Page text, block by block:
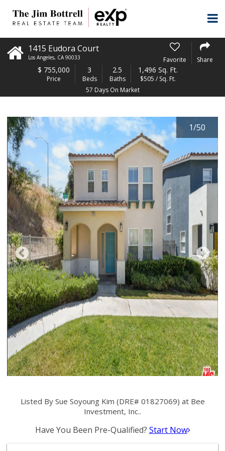
1415 Eudora Court
Los Angeles, CA 90033 Favorite Share
$ 755,000
Price
3
Beds
2.5
Baths
1,496 Sq. Ft.
$505 / Sq. Ft.
57 Days On Market
1/50
Listed By Sue Soyoung Kim (DRE# 01827069) at Bee
Investment, Inc..
Have You Been Pre-Qualified? Start Now